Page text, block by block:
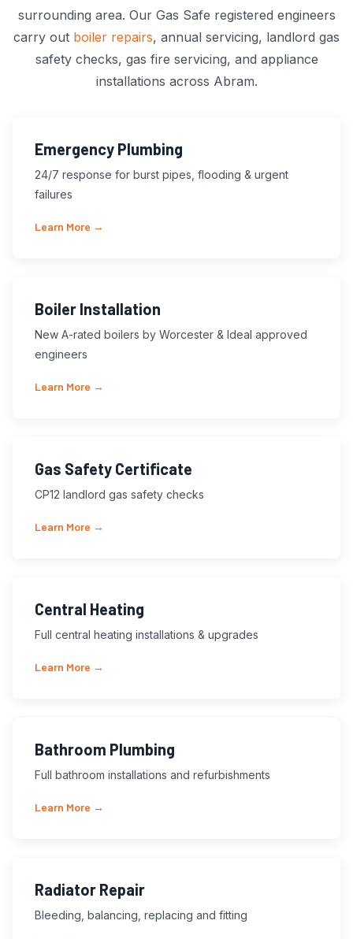
surrounding area. Our Gas Safe registered engineers
carry out boiler repairs, annual servicing, landlord gas
safety checks, gas fire servicing, and appliance
installations across Abram.
Emergency Plumbing
24/7 response for burst pipes, flooding & urgent
failures
Learn More →
Boiler Installation
New A-rated boilers by Worcester & Ideal approved
engineers
Learn More →
Gas Safety Certificate
CP12 landlord gas safety checks
Learn More →
Central Heating
Full central heating installations & upgrades
Learn More →
Bathroom Plumbing
Full bathroom installations and refurbishments
Learn More →
Radiator Repair
Bleeding, balancing, replacing and fitting